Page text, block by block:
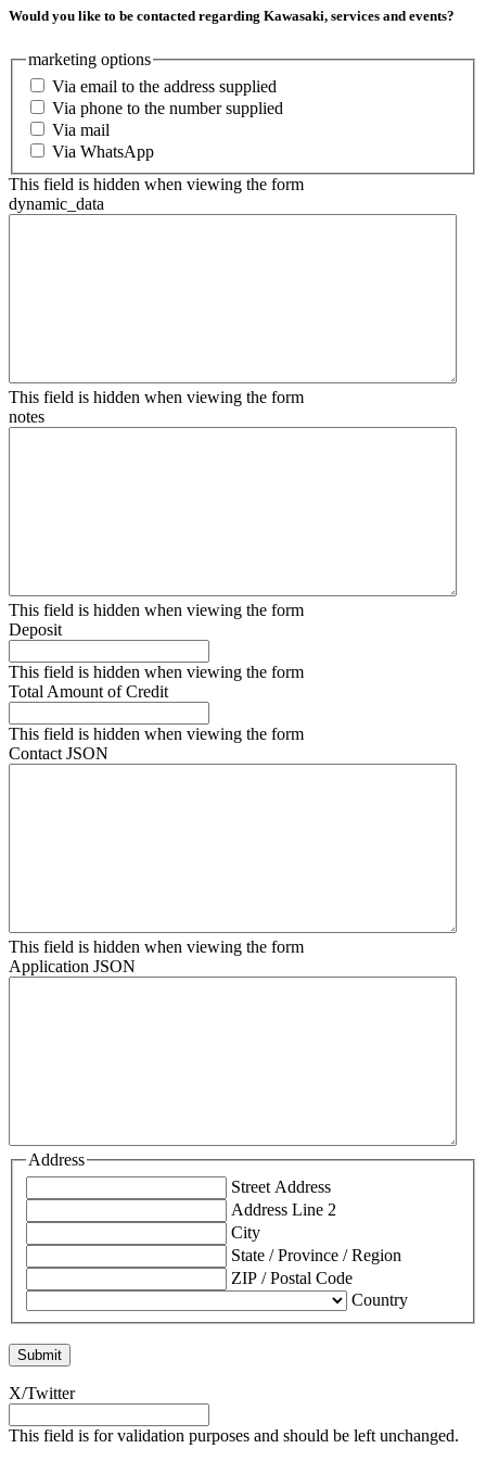
Would you like to be contacted regarding Kawasaki, services and events?
marketing options
Via email to the address supplied
Via phone to the number supplied
Via mail
Via WhatsApp
This field is hidden when viewing the form
dynamic_data
This field is hidden when viewing the form
notes
This field is hidden when viewing the form
Deposit
This field is hidden when viewing the form
Total Amount of Credit
This field is hidden when viewing the form
Contact JSON
This field is hidden when viewing the form
Application JSON
Address
Street Address
Address Line 2
City
State / Province / Region
ZIP / Postal Code
Country
X/Twitter
This field is for validation purposes and should be left unchanged.